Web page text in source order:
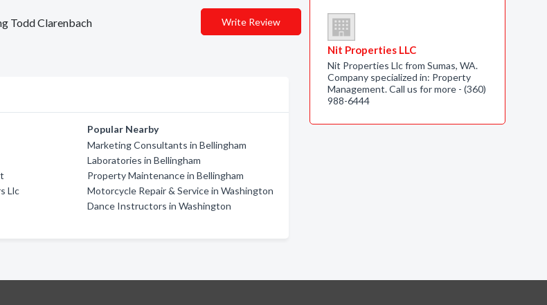
Todd Clarenbach Write Review
Llc
Popular Nearby
Marketing Consultants in Bellingham
Laboratories in Bellingham
Property Maintenance in Bellingham
Motorcycle Repair & Service in Washington
Dance Instructors in Washington
Nit Properties LLC
Nit Properties Llc from Sumas, WA.
Company specialized in: Property
Management. Call us for more - (360)
988-6444